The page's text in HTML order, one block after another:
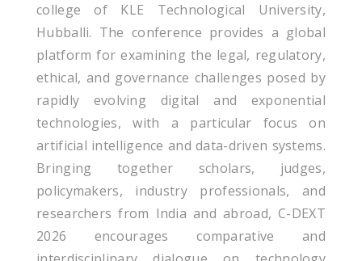
college of KLE Technological University,
Hubballi. The conference provides a global
platform for examining the legal, regulatory,
ethical, and governance challenges posed by
rapidly evolving digital and exponential
technologies, with a particular focus on
artificial intelligence and data-driven systems.
Bringing together scholars, judges,
policymakers, industry professionals, and
researchers from India and abroad, C-DEXT
2026 encourages comparative and